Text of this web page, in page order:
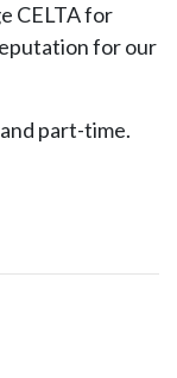
CELTA for
for our
part-time.